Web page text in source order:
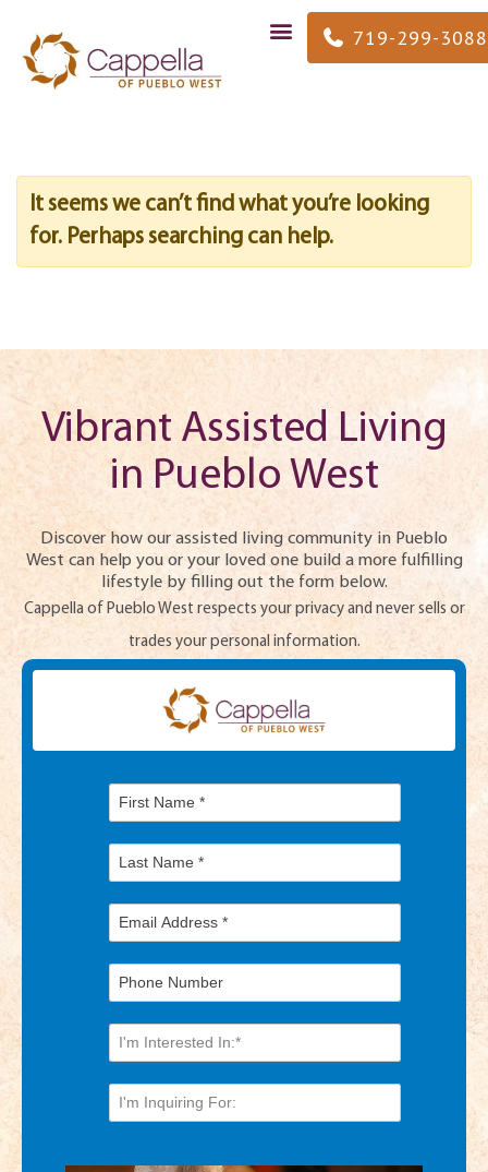
719-299-3088
It seems we can’t find what you’re looking
for. Perhaps searching can help.
Vibrant Assisted Living
in Pueblo West
Discover how our assisted living community in Pueblo
West can help you or your loved one build a more fulfilling
lifestyle by filling out the form below.
Cappella of Pueblo West respects your privacy and never sells or
trades your personal information.